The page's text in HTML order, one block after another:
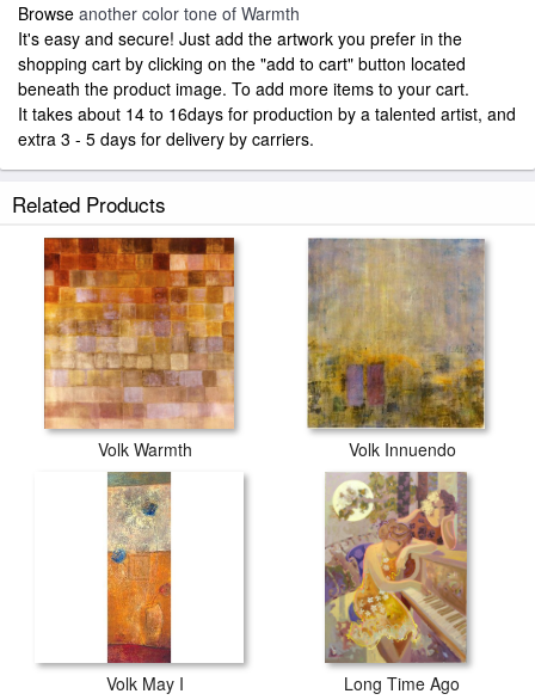
Browse another color tone of Warmth
It's easy and secure! Just add the artwork you prefer in the
shopping cart by clicking on the "add to cart" button located
beneath the product image. To add more items to your cart.
It takes about 14 to 16days for production by a talented artist, and
extra 3 - 5 days for delivery by carriers.
Related Products
Volk Warmth Volk Innuendo
Volk May I Long Time Ago